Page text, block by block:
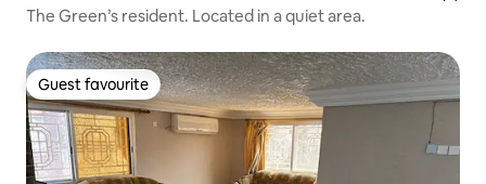
The Green’s resident. Located in a quiet area.
Guest favourite
Guest favourite